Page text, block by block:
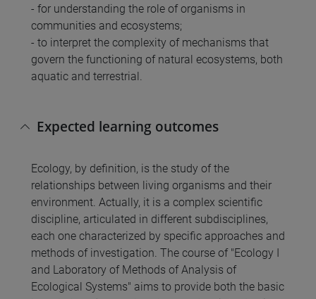
- for understanding the role of organisms in
communities and ecosystems;
- to interpret the complexity of mechanisms that
govern the functioning of natural ecosystems, both
aquatic and terrestrial.
Expected learning outcomes
Ecology, by definition, is the study of the
relationships between living organisms and their
environment. Actually, it is a complex scientific
discipline, articulated in different subdisciplines,
each one characterized by specific approaches and
methods of investigation. The course of "Ecology I
and Laboratory of Methods of Analysis of
Ecological Systems" aims to provide both the basic